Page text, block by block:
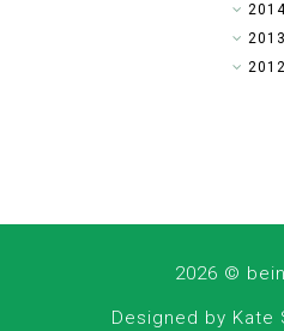
►
►2013
►2012
2026 ©
Designed by Kate